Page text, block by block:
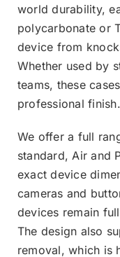
world durability,
polycarbonate or
device from
Whether used by
teams, these
professional finish.
We offer a full
standard, Air and
exact device
cameras and
devices remain
The design also
removal, which is